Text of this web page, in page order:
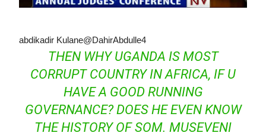
abdikadir Kulane@DahirAbdulle4
THEN WHY UGANDA IS MOST
CORRUPT COUNTRY IN AFRICA, IF U
HAVE A GOOD RUNNING
GOVERNANCE? DOES HE EVEN KNOW
THE HISTORY OF SOM. MUSEVENI